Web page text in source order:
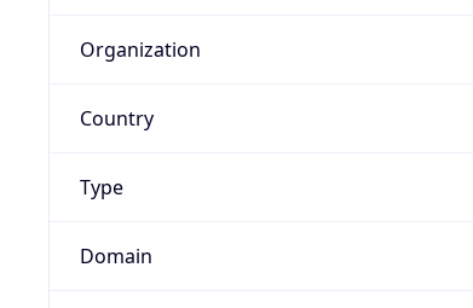
Organization
Country
Type
Domain